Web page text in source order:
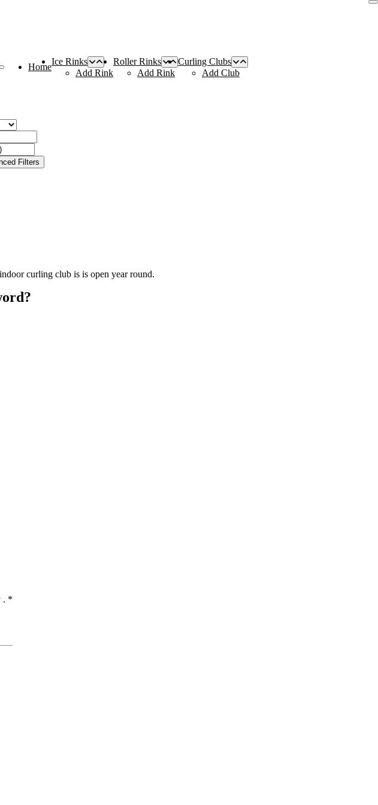
Home
Ice Rinks
Add Rink
Roller Rinks
Add Rink
Curling Clubs
Add Club
Filters
curling club is is open year round.
. *